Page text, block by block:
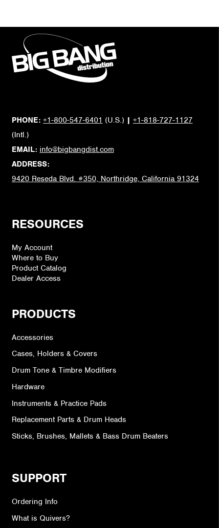
PHONE: +1-800-547-6401 (U.S.) | +1-818-727-1127
(Intl.)
EMAIL: info@bigbangdist.com
ADDRESS:
9420 Reseda Blvd. #350, Northridge, California 91324
RESOURCES
My Account
Where to Buy
Product Catalog
Dealer Access
PRODUCTS
Accessories
Cases, Holders & Covers
Drum Tone & Timbre Modifiers
Hardware
Instruments & Practice Pads
Replacement Parts & Drum Heads
Sticks, Brushes, Mallets & Bass Drum Beaters
SUPPORT
Ordering Info
What is Quivers?